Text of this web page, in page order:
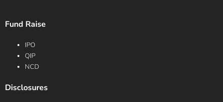
Fund Raise
IPO
QIP
NCD
Disclosures